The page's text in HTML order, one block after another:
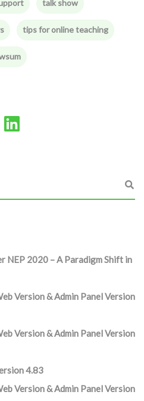
talk show
tips for online teaching
NEP 2020 – A Paradigm Shift in
Version & Admin Panel Version
Version & Admin Panel Version
4.83
Version & Admin Panel Version